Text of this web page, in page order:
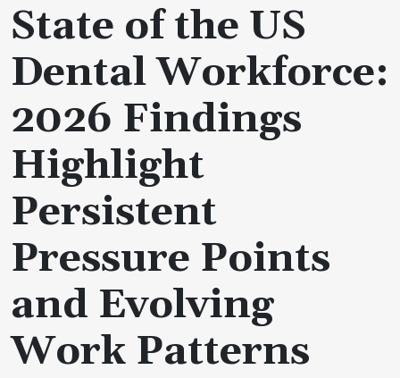
State of the US
Dental Workforce:
2026 Findings
Highlight
Persistent
Pressure Points
and Evolving
Work Patterns